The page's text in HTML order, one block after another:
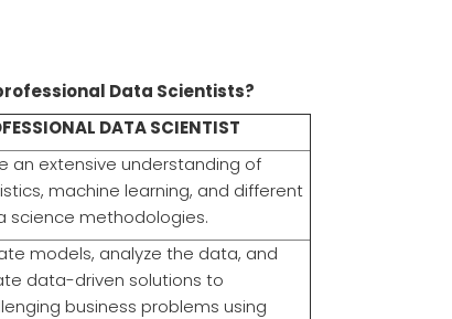
Data Scientists?
DATA SCIENTIST
an extensive understanding of
machine learning, and different
science methodologies.
models, analyze the data, and
data-driven solutions to
business problems using